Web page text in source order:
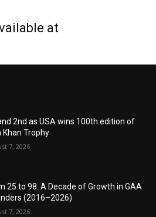
at
2nd as USA wins 100th edition of
Khan Trophy
7, 2026
25 to 98: A Decade of Growth in GAA
(2016–2026)
7, 2026